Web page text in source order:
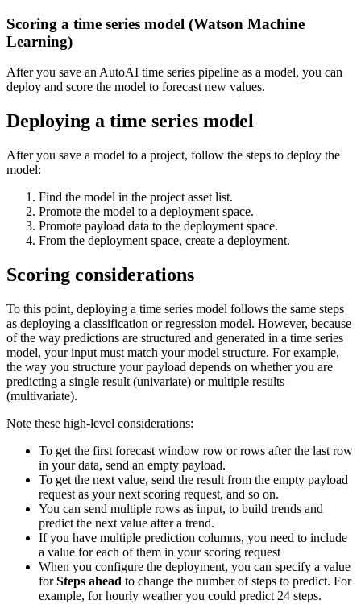
Scoring a time series model (Watson Machine
Learning)
After you save an AutoAI time series pipeline as a model, you can
deploy and score the model to forecast new values.
Deploying a time series model
After you save a model to a project, follow the steps to deploy the
model:
Find the model in the project asset list.
Promote the model to a deployment space.
Promote payload data to the deployment space.
From the deployment space, create a deployment.
Scoring considerations
To this point, deploying a time series model follows the same steps
as deploying a classification or regression model. However, because
of the way predictions are structured and generated in a time series
model, your input must match your model structure. For example,
the way you structure your payload depends on whether you are
predicting a single result (univariate) or multiple results
(multivariate).
Note these high-level considerations:
To get the first forecast window row or rows after the last row
in your data, send an empty payload.
To get the next value, send the result from the empty payload
request as your next scoring request, and so on.
You can send multiple rows as input, to build trends and
predict the next value after a trend.
If you have multiple prediction columns, you need to include
a value for each of them in your scoring request
When you configure the deployment, you can specify a value
forSteps ahead to change the number of steps to predict. For
example, for hourly weather you could predict 24 steps.